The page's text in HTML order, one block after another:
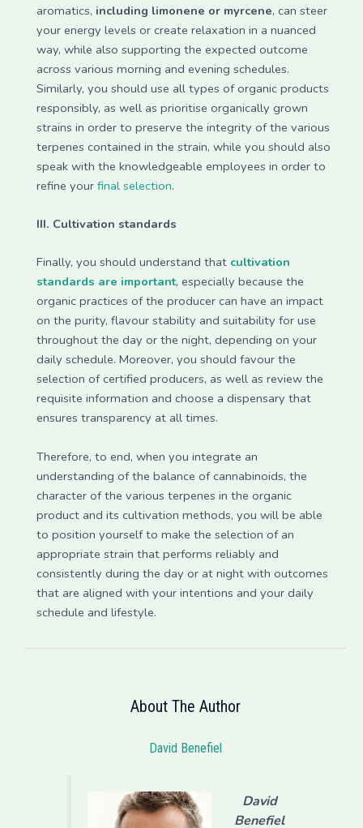
aromatics, including limonene or myrcene, can steer
your energy levels or create relaxation in a nuanced
way, while also supporting the expected outcome
across various morning and evening schedules.
Similarly, you should use all types of organic products
responsibly, as well as prioritise organically grown
strains in order to preserve the integrity of the various
terpenes contained in the strain, while you should also
speak with the knowledgeable employees in order to
refine your final selection.
III. Cultivation standards
Finally, you should understand that cultivation
standards are important, especially because the
organic practices of the producer can have an impact
on the purity, flavour stability and suitability for use
throughout the day or the night, depending on your
daily schedule. Moreover, you should favour the
selection of certified producers, as well as review the
requisite information and choose a dispensary that
ensures transparency at all times.
Therefore, to end, when you integrate an
understanding of the balance of cannabinoids, the
character of the various terpenes in the organic
product and its cultivation methods, you will be able
to position yourself to make the selection of an
appropriate strain that performs reliably and
consistently during the day or at night with outcomes
that are aligned with your intentions and your daily
schedule and lifestyle.
About The Author
David Benefiel
David
Benefiel